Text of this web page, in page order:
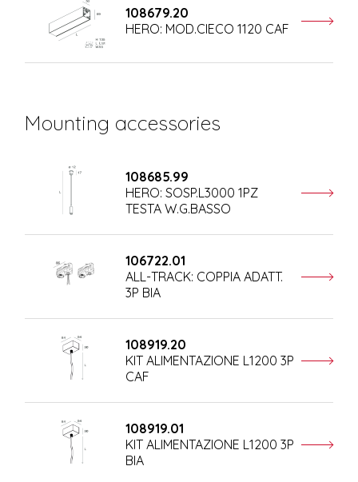
108679.20
HERO: MOD.CIECO 1120 CAF
Mounting accessories
108685.99
HERO: SOSP.L3000 1PZ
TESTA W.G.BASSO
106722.01
ALL-TRACK: COPPIA ADATT.
3P BIA
108919.20
KIT ALIMENTAZIONE L1200 3P
CAF
108919.01
KIT ALIMENTAZIONE L1200 3P
BIA